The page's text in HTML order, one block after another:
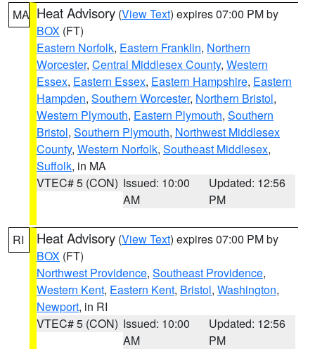
MA Heat Advisory (View Text) expires 07:00 PM by
BOX (FT)
Eastern Norfolk, Eastern Franklin, Northern
Worcester, Central Middlesex County, Western
Essex, Eastern Essex, Eastern Hampshire, Eastern
Hampden, Southern Worcester, Northern Bristol,
Western Plymouth, Eastern Plymouth, Southern
Bristol, Southern Plymouth, Northwest Middlesex
County, Western Norfolk, Southeast Middlesex,
Suffolk, in MA
VTEC# 5 (CON) Issued: 10:00
AM
Updated: 12:56
PM
RI Heat Advisory (View Text) expires 07:00 PM by
BOX (FT)
Northwest Providence, Southeast Providence,
Western Kent, Eastern Kent, Bristol, Washington,
Newport, in RI
VTEC# 5 (CON) Issued: 10:00
AM
Updated: 12:56
PM